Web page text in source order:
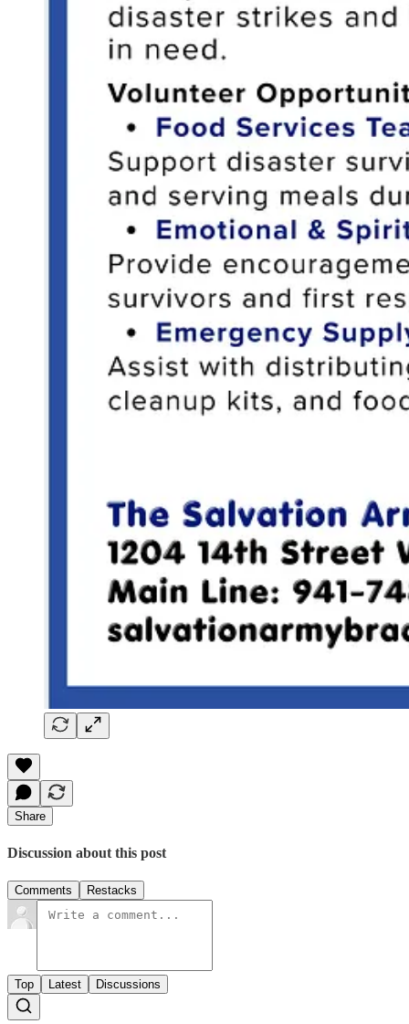
Share
Discussion about this post
Comments Restacks
Top Latest Discussions